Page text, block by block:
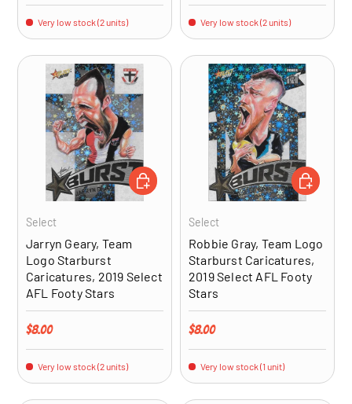
Very low stock (2 units) Very low stock (2 units)
Select
Jarryn Geary, Team
Logo Starburst
Caricatures, 2019 Select
AFL Footy Stars
Regular price
$8.00
Very low stock (2 units)
ADD TO CART
Select
Robbie Gray, Team Logo
Starburst Caricatures,
2019 Select AFL Footy
Stars
Regular price
$8.00
Very low stock (1 unit)
ADD TO